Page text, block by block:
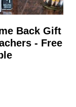
Back Gift
- Free